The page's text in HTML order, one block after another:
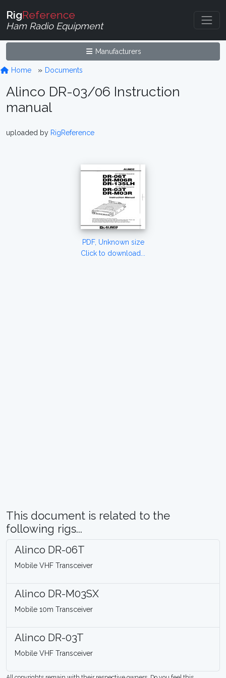
RigReference
Ham Radio Equipment
Manufacturers
Home Documents
Alinco DR-03/06 Instruction
manual
uploaded by RigReference
PDF, Unknown size
Click to download...
This document is related to the
following rigs...
Alinco DR-06T
Mobile VHF Transceiver
Alinco DR-M03SX
Mobile 10m Transceiver
Alinco DR-03T
Mobile VHF Transceiver